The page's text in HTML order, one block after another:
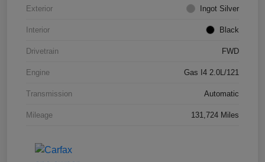
Exterior Ingot Silver
Interior Black
Drivetrain FWD
Engine Gas I4 2.0L/121
Transmission Automatic
Mileage 131,724 Miles